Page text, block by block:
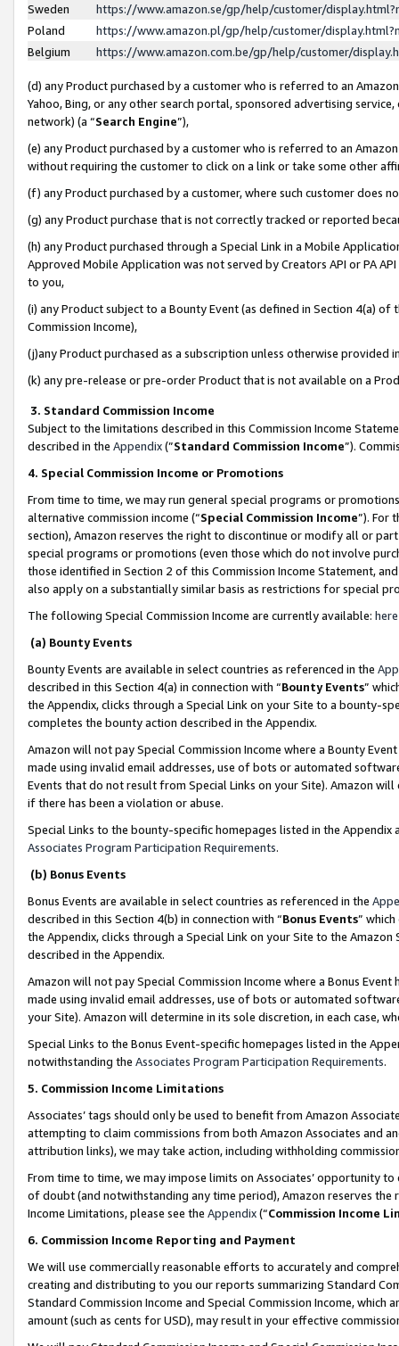
Sweden
https://www.amazon.se/gp/help/customer/
Poland
https://www.amazon.pl/gp/help/customer/
Belgium
https://www.amazon.com.be/gp/help/customer/
(d) any Product purchased by a customer who is referred to an
Yahoo, Bing, or any other search portal, sponsored advertising
network) (a “Search Engine”),
(e) any Product purchased by a customer who is referred to an
without requiring the customer to click on a link or take some other
(f) any Product purchased by a customer, where such customer does
(g) any Product purchase that is not correctly tracked or reported
(h) any Product purchased through a Special Link in a Mobile
Approved Mobile Application was not served by Creators API or PA
to you,
(i) any Product subject to a Bounty Event (as defined in Section 4(a)
Commission Income),
(j)any Product purchased as a subscription unless otherwise provided
(k) any pre-release or pre-order Product that is not available on a
3. Standard Commission Income
Subject to the limitations described in this Commission Income
described in the Appendix(”Standard Commission Income”).
4. Special Commission Income or Promotions
From time to time, we may run general special programs or
alternative commission income (“Special Commission Income”). For
section), Amazon reserves the right to discontinue or modify all or
special programs or promotions (even those which do not involve
those identified in Section 2 of this Commission Income Statement,
also apply on a substantially similar basis as restrictions for special
The following Special Commission Income are currently available: here
(a) Bounty Events
Bounty Events are available in select countries as referenced in the
described in this Section 4(a) in connection with “Bounty Events”
the Appendix, clicks through a Special Link on your Site to a bounty-
completes the bounty action described in the Appendix.
Amazon will not pay Special Commission Income where a Bounty
made using invalid email addresses, use of bots or automated
Events that do not result from Special Links on your Site). Amazon
if there has been a violation or abuse.
Special Links to the bounty-specific homepages listed in the
Associates Program Participation Requirements.
(b) Bonus Events
Bonus Events are available in select countries as referenced in the
described in this Section 4(b) in connection with “Bonus Events”
the Appendix, clicks through a Special Link on your Site to the
described in the Appendix.
Amazon will not pay Special Commission Income where a Bonus
made using invalid email addresses, use of bots or automated
your Site). Amazon will determine in its sole discretion, in each case,
Special Links to the Bonus Event-specific homepages listed in the
notwithstanding the Associates Program Participation Requirements.
5. Commission Income Limitations
Associates’ tags should only be used to benefit from Amazon
attempting to claim commissions from both Amazon Associates and
attribution links), we may take action, including withholding
From time to time, we may impose limits on Associates’ opportunity
of doubt (and notwithstanding any time period), Amazon reserves
Income Limitations, please see the Appendix(“Commission Income
6. Commission Income Reporting and Payment
We will use commercially reasonable efforts to accurately and
creating and distributing to you our reports summarizing Standard
Standard Commission Income and Special Commission Income,
amount (such as cents for USD), may result in your effective